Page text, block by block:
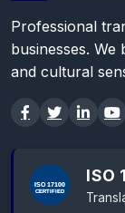
Professional
businesses.
and cultural
ISO